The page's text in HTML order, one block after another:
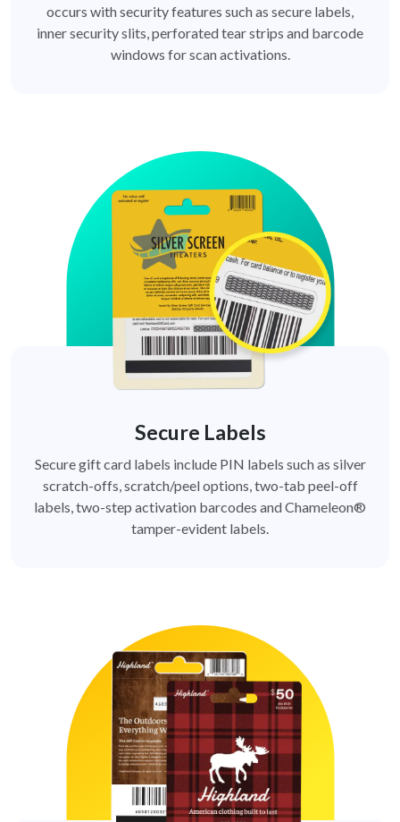
occurs with security features such as secure labels,
inner security slits, perforated tear strips and barcode
windows for scan activations.
Secure Labels
Secure gift card labels include PIN labels such as silver
scratch-offs, scratch/peel options, two-tab peel-off
labels, two-step activation barcodes and Chameleon®
tamper-evident labels.